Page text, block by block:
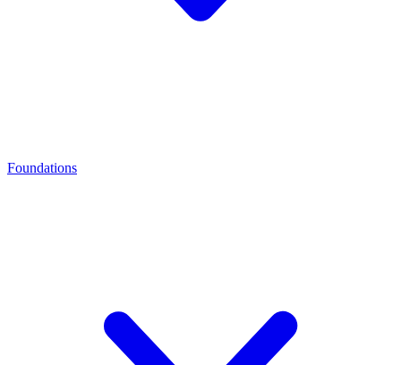
Foundations